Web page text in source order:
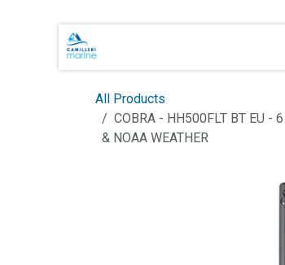
Skip to Content
All Products
COBRA - HH500FLT BT EU -
& NOAA WEATHER